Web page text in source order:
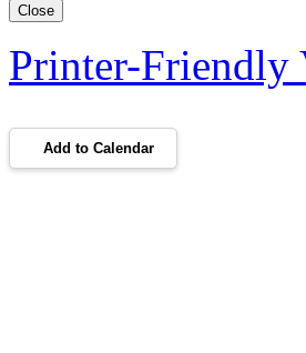
Close
Printer-Friendly
Add to Calendar